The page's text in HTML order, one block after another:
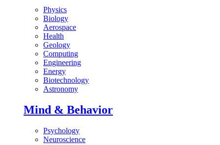
Physics
Biology
Aerospace
Health
Geology
Computing
Engineering
Energy
Biotechnology
Astronomy
Mind & Behavior
Psychology
Neuroscience